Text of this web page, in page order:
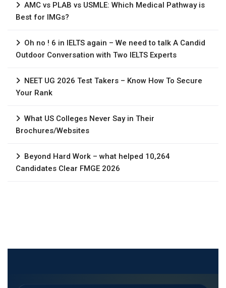
AMC vs PLAB vs USMLE: Which Medical Pathway is
Best for IMGs?
Oh no ! 6 in IELTS again – We need to talk A Candid
Outdoor Conversation with Two IELTS Experts
NEET UG 2026 Test Takers – Know How To Secure
Your Rank
What US Colleges Never Say in Their
Brochures/Websites
Beyond Hard Work – what helped 10,264
Candidates Clear FMGE 2026